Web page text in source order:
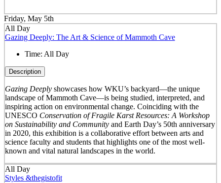
Friday, May 5th
All Day
Gazing Deeply: The Art & Science of Mammoth Cave
Time: All Day
Description
Gazing Deeplyshowcases how WKU’s backyard—the unique
landscape of Mammoth Cave—is being studied, interpreted, and
inspiring action on environmental change. Coinciding with the
UNESCO Conservation of Fragile Karst Resources: A Workshop
on Sustainability and Communityand Earth Day’s 50th anniversary
in 2020, this exhibition is a collaborative effort between arts and
science faculty and students that highlights one of the most well-
known and vital natural landscapes in the world.
All Day
Styles &thegistofit